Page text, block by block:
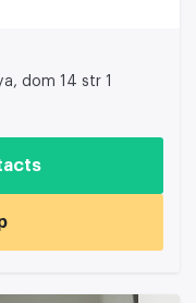
dom 14 str 1